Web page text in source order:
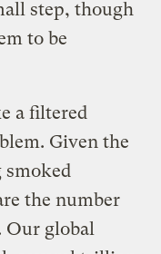
step, though
to be
a filtered
Given the
smoked
the number
Our global